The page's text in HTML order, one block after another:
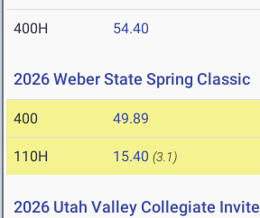
400H 54.40
2026 Weber State Spring Classic
400 49.89
110H 15.40 (3.1)
2026 Utah Valley Collegiate Invite